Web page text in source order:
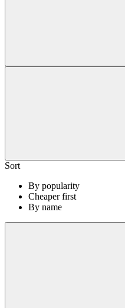
Sort
By popularity
Cheaper first
By name